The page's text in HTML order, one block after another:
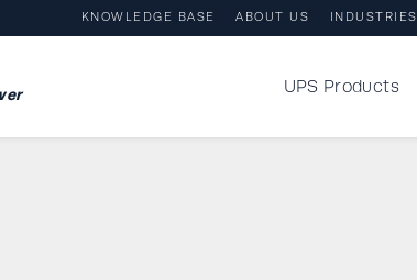
KNOWLEDGE BASE ABOUT US INDUSTRIES
UPS Products